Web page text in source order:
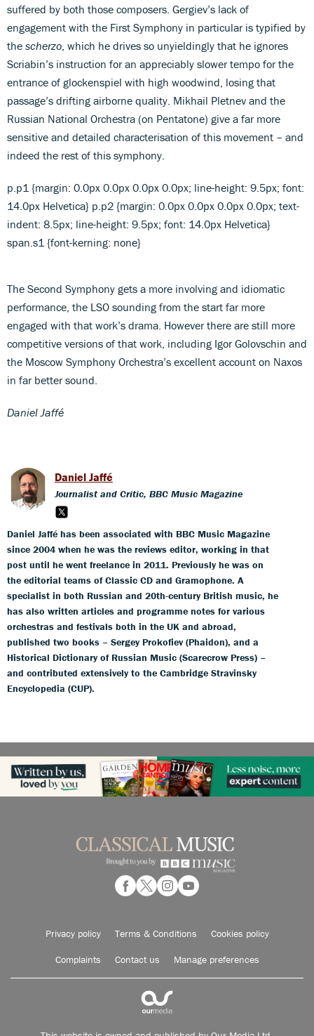
suffered by both those composers. Gergiev’s lack of
engagement with the First Symphony in particular is typified by
the scherzo , which he drives so unyieldingly that he ignores
Scriabin’s instruction for an appreciably slower tempo for the
entrance of glockenspiel with high woodwind, losing that
passage’s drifting airborne quality. Mikhail Pletnev and the
Russian National Orchestra (on Pentatone) give a far more
sensitive and detailed characterisation of this movement – and
indeed the rest of this symphony.
p.p1 {margin: 0.0px 0.0px 0.0px 0.0px; line-height: 9.5px; font:
14.0px Helvetica} p.p2 {margin: 0.0px 0.0px 0.0px 0.0px; text-
indent: 8.5px; line-height: 9.5px; font: 14.0px Helvetica}
span.s1 {font-kerning: none}
The Second Symphony gets a more involving and idiomatic
performance, the LSO sounding from the start far more
engaged with that work’s drama. However there are still more
competitive versions of that work, including Igor Golovschin and
the Moscow Symphony Orchestra’s excellent account on Naxos
in far better sound.
Daniel Jaffé
Daniel Jaffé
Journalist and Critic, BBC Music Magazine
Daniel Jaffé has been associated with BBC Music Magazine
since 2004 when he was the reviews editor, working in that
post until he went freelance in 2011. Previously he was on
the editorial teams of Classic CD and Gramophone. A
specialist in both Russian and 20th-century British music, he
has also written articles and programme notes for various
orchestras and festivals both in the UK and abroad,
published two books – Sergey Prokofiev (Phaidon), and a
Historical Dictionary of Russian Music (Scarecrow Press) –
and contributed extensively to the Cambridge Stravinsky
Encyclopedia (CUP).
Privacy policy Terms & Conditions Cookies policy
Complaints Contact us Manage preferences